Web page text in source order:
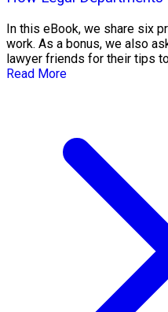
In this eBook, we share six
work. As a bonus, we also
lawyer friends for their tips
Read More